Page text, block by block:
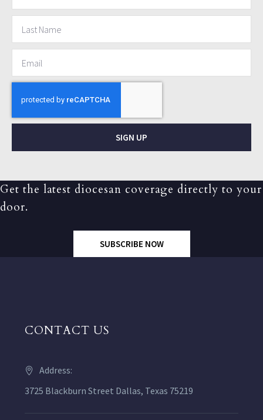
SIGN UP
Get the latest diocesan coverage directly to your
door.
SUBSCRIBE NOW
CONTACT US
Address:
3725 Blackburn Street Dallas, Texas 75219